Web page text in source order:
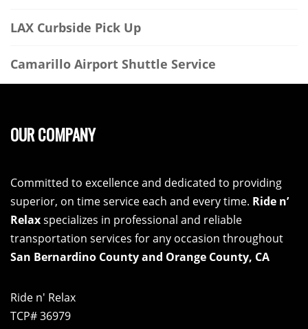
LAX Curbside Pick Up
Camarillo Airport Shuttle Service
OUR COMPANY
Committed to excellence and dedicated to providing
superior, on time service each and every time. Ride n’
Relaxspecializes in professional and reliable
transportation services for any occasion throughout
San Bernardino County and Orange County, CA
Ride n' Relax
TCP# 36979